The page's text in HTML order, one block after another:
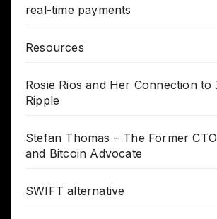
real-time payments
Resources
Rosie Rios and Her Connection to
Ripple
Stefan Thomas – The Former
and Bitcoin Advocate
SWIFT alternative